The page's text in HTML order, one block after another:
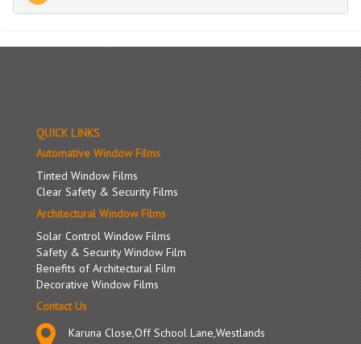
QUICK LINKS
Automative Window Films
Tinted Window Films
Clear Safety & Security Films
Architectural Window Films
Solar Control Window Films
Safety & Security Window Film
Benefits of Architectural Film
Decorative Window Films
Contact Us
Karuna Close,Off School Lane,Westlands